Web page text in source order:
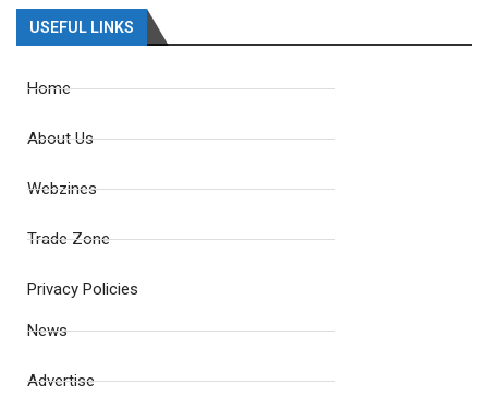
USEFUL LINKS
Home
About Us
Webzines
Trade Zone
Privacy Policies
News
Advertise